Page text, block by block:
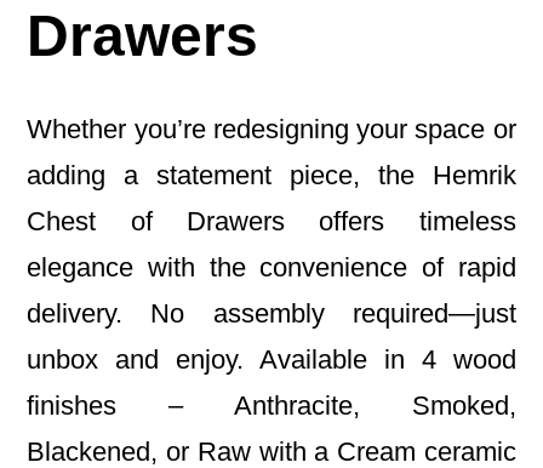
Drawers
Whether you’re redesigning your space or
adding a statement piece, the Hemrik
Chest of Drawers offers timeless
elegance with the convenience of rapid
delivery. No assembly required—just
unbox and enjoy. Available in 4 wood
finishes – Anthracite, Smoked,
Blackened, or Raw with a Cream ceramic